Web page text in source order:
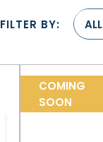
FILTER BY: ALL
COMING
SOON